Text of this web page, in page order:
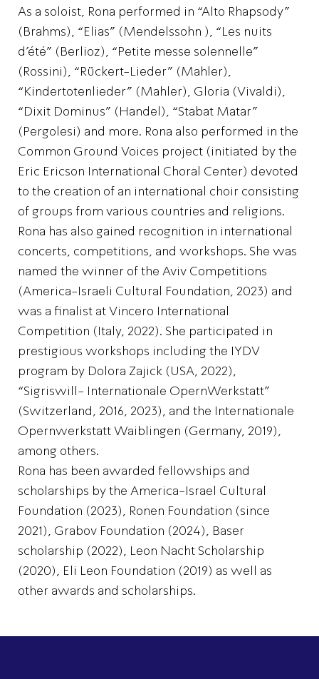
As a soloist, Rona performed in “Alto Rhapsody”
(Brahms), “Elias” (Mendelssohn ), “Les nuits
d’été” (Berlioz), “Petite messe solennelle”
(Rossini), “Rückert-Lieder” (Mahler),
“Kindertotenlieder” (Mahler), Gloria (Vivaldi),
“Dixit Dominus” (Handel), “Stabat Matar”
(Pergolesi) and more. Rona also performed in the
Common Ground Voices project (initiated by the
Eric Ericson International Choral Center) devoted
to the creation of an international choir consisting
of groups from various countries and religions.
Rona has also gained recognition in international
concerts, competitions, and workshops. She was
named the winner of the Aviv Competitions
(America-Israeli Cultural Foundation, 2023) and
was a finalist at Vincero International
Competition (Italy, 2022). She participated in
prestigious workshops including the IYDV
program by Dolora Zajick (USA, 2022),
“Sigriswill- Internationale OpernWerkstatt”
(Switzerland, 2016, 2023), and the Internationale
Opernwerkstatt Waiblingen (Germany, 2019),
among others.
Rona has been awarded fellowships and
scholarships by the America-Israel Cultural
Foundation (2023), Ronen Foundation (since
2021), Grabov Foundation (2024), Baser
scholarship (2022), Leon Nacht Scholarship
(2020), Eli Leon Foundation (2019) as well as
other awards and scholarships.